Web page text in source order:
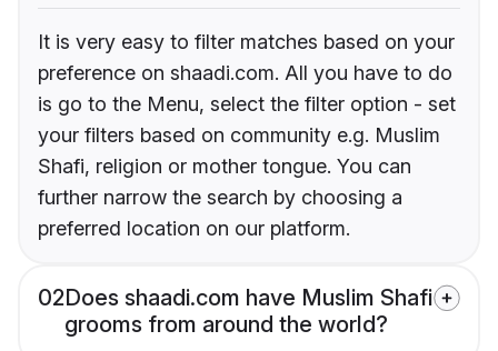
It is very easy to filter matches based on your
preference on shaadi.com. All you have to do
is go to the Menu, select the filter option - set
your filters based on community e.g. Muslim
Shafi, religion or mother tongue. You can
further narrow the search by choosing a
preferred location on our platform.
02Does shaadi.com have Muslim Shafi
grooms from around the world?